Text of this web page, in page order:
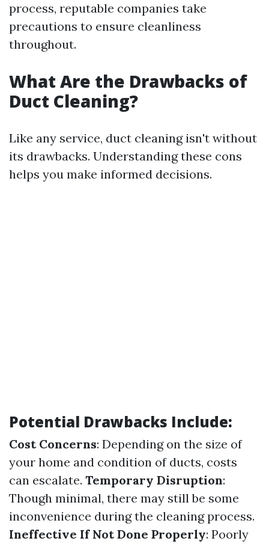
process, reputable companies take
precautions to ensure cleanliness
throughout.
What Are the Drawbacks of
Duct Cleaning?
Like any service, duct cleaning isn't without
its drawbacks. Understanding these cons
helps you make informed decisions.
Potential Drawbacks Include:
Cost Concerns: Depending on the size of
your home and condition of ducts, costs
can escalate. Temporary Disruption:
Though minimal, there may still be some
inconvenience during the cleaning process.
Ineffective If Not Done Properly: Poorly